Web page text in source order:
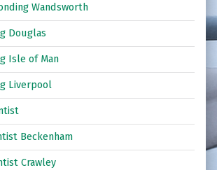
Wandsworth
Douglas
Isle of Man
Liverpool
Beckenham
Crawley